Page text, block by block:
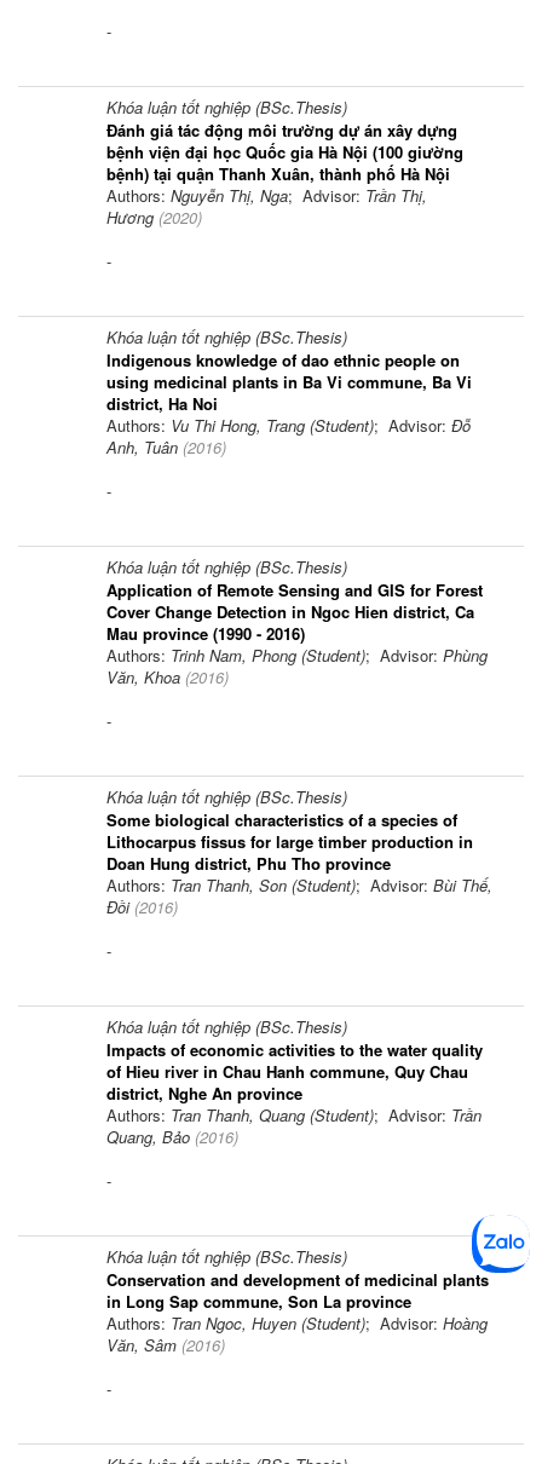
-
Khóa luận tốt nghiệp (BSc.Thesis)
Đánh giá tác động môi trường dự án xây dựng
bệnh viện đại học Quốc gia Hà Nội (100 giường
bệnh) tại quận Thanh Xuân, thành phố Hà Nội
Authors: Nguyễn Thị, Nga; Advisor: Trần Thị,
Hương (2020)
-
Khóa luận tốt nghiệp (BSc.Thesis)
Indigenous knowledge of dao ethnic people on
using medicinal plants in Ba Vi commune, Ba Vi
district, Ha Noi
Authors: Vu Thi Hong, Trang (Student); Advisor: Đỗ
Anh, Tuân (2016)
-
Khóa luận tốt nghiệp (BSc.Thesis)
Application of Remote Sensing and GIS for Forest
Cover Change Detection in Ngoc Hien district, Ca
Mau province (1990 - 2016)
Authors: Trinh Nam, Phong (Student); Advisor: Phùng
Văn, Khoa (2016)
-
Khóa luận tốt nghiệp (BSc.Thesis)
Some biological characteristics of a species of
Lithocarpus fissus for large timber production in
Doan Hung district, Phu Tho province
Authors: Tran Thanh, Son (Student); Advisor: Bùi Thế,
Đồi(2016)
-
Khóa luận tốt nghiệp (BSc.Thesis)
Impacts of economic activities to the water quality
of Hieu river in Chau Hanh commune, Quy Chau
district, Nghe An province
Authors: Tran Thanh, Quang (Student); Advisor: Trần
Quang, Bảo (2016)
-
Khóa luận tốt nghiệp (BSc.Thesis)
Conservation and development of medicinal plants
in Long Sap commune, Son La province
Authors: Tran Ngoc, Huyen (Student); Advisor: Hoàng
Văn, Sâm (2016)
-